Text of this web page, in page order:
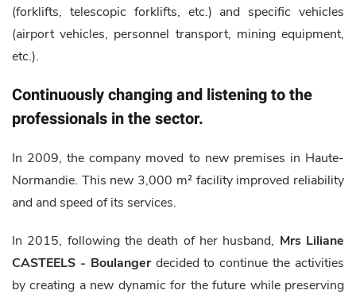
(forklifts, telescopic forklifts, etc.) and specific vehicles
(airport vehicles, personnel transport, mining equipment,
etc.).
Continuously changing and listening to the
professionals in the sector.
In 2009, the company moved to new premises in Haute-
Normandie. This new 3,000 m² facility improved reliability
and and speed of its services.
In 2015, following the death of her husband, Mrs Liliane
CASTEELS - Boulangerdecided to continue the activities
by creating a new dynamic for the future while preserving